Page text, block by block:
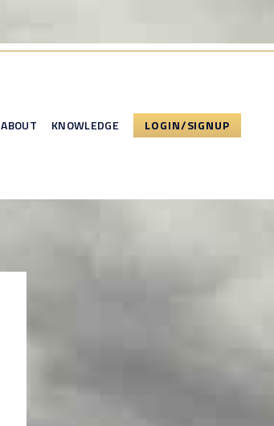
ABOUT KNOWLEDGE LOGIN/SIGNUP